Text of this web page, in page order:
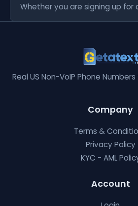
Whether you are signing up for
Real US Non-VoIP Phone
Company
Terms &
Privacy Policy
KYC - AML
Account